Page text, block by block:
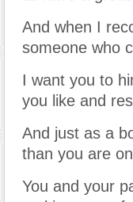
And when I
someone who
I want you to
you like and
And just as a
than you are
You and your